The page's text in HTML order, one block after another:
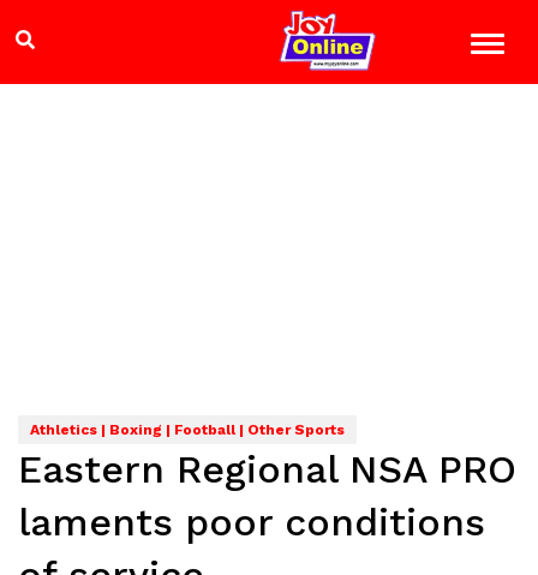
Athletics | Boxing | Football | Other Sports
Eastern Regional NSA PRO
laments poor conditions